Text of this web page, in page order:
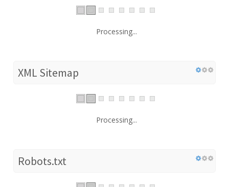
Processing...
XML Sitemap
Processing...
Robots.txt